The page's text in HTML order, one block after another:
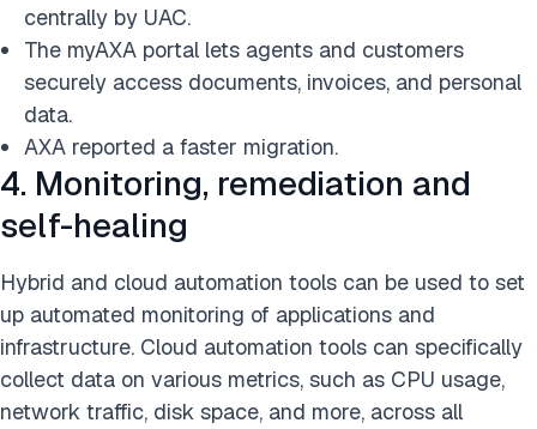
centrally by UAC.
The myAXA portal lets agents and customers
securely access documents, invoices, and personal
data.
AXA reported a faster migration.
4. Monitoring, remediation and
self-healing
Hybrid and cloud automation tools can be used to set
up automated monitoring of applications and
infrastructure. Cloud automation tools can specifically
collect data on various metrics, such as CPU usage,
network traffic, disk space, and more, across all